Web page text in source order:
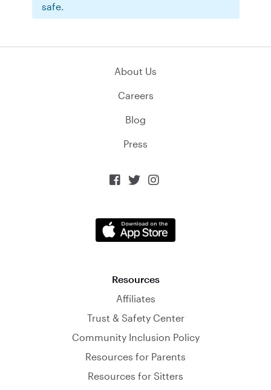
safe.
About Us
Careers
Blog
Press
  
Resources
Affiliates
Trust & Safety Center
Community Inclusion Policy
Resources for Parents
Resources for Sitters